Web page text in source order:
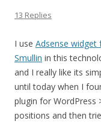
13 Replies
I use Adsense widget
Smullin in this
and I really like its
until today when I
plugin for WordPress
positions and then